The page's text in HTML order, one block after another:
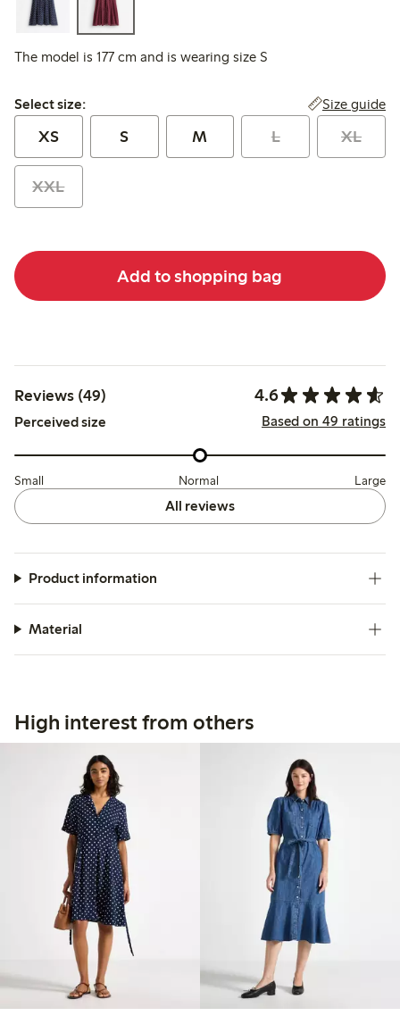
The model is 177 cm and is wearing size S
Select size:
Select size: Size guide
XS S M L XL
XXL
Add to shopping bag
Reviews (49) 4.6
Perceived size Based on 49 ratings
Small Normal Large
All reviews
Product information
Material
High interest from others